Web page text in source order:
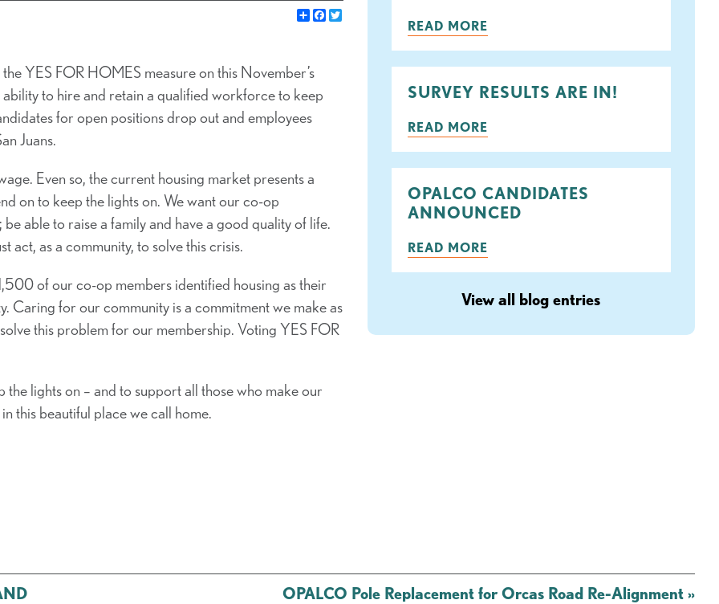
ShareFacebook
Twitter
YES FOR HOMES measure on this November’s
to hire and retain a qualified workforce to keep
for open positions drop out and employees
Juans.
Even so, the current housing market presents a
on to keep the lights on. We want our co-op
able to raise a family and have a good quality of life.
act, as a community, to solve this crisis.
of our co-op members identified housing as their
Caring for our community is a commitment we make as
this problem for our membership. Voting YES FOR
lights on – and to support all those who make our
this beautiful place we call home.
READ MORE
SURVEY RESULTS ARE IN!
READ MORE
OPALCO CANDIDATES
ANNOUNCED
READ MORE
View all blog entries
OPALCO Pole Replacement for Orcas Road Re-Alignment »